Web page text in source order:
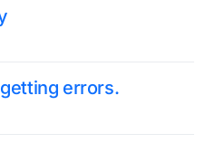
errors.